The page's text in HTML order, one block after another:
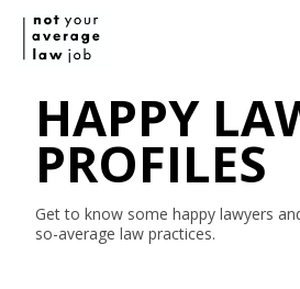
HAPPY
PROFILES
Get to know some happy lawyers
so-average law practices.